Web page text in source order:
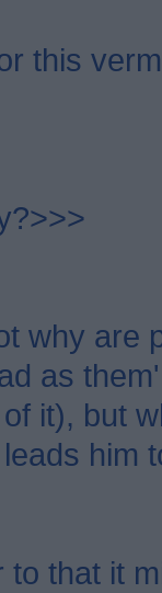
this
why are
as
it), but
him
that it